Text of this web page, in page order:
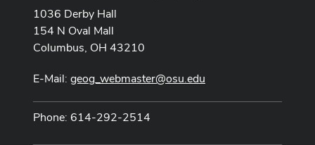
1036 Derby Hall
154 N Oval Mall
Columbus, OH 43210
E-Mail: geog_webmaster@osu.edu
Phone: 614-292-2514